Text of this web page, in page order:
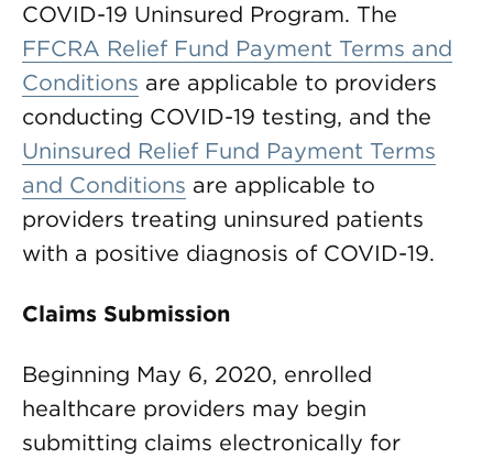
COVID-19 Uninsured Program. The
FFCRA Relief Fund Payment Terms and
Conditions are applicable to providers
conducting COVID-19 testing, and the
Uninsured Relief Fund Payment Terms
and Conditions are applicable to
providers treating uninsured patients
with a positive diagnosis of COVID-19.
Claims Submission
Beginning May 6, 2020, enrolled
healthcare providers may begin
submitting claims electronically for